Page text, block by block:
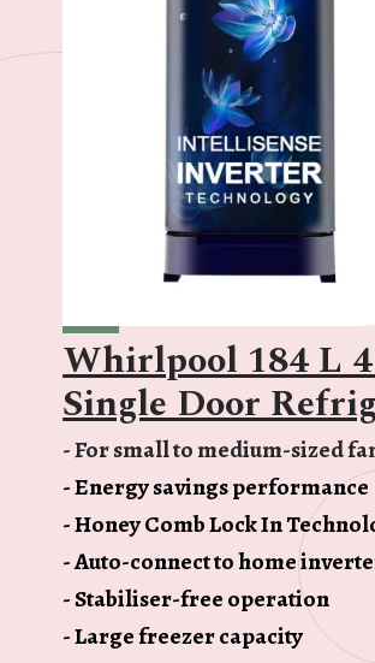
Whirlpool 184 L
Single Door
- For small to medium-sized
- Energy savings performance
- Honey Comb Lock In
- Auto-connect to home
- Stabiliser-free operation
- Large freezer capacity